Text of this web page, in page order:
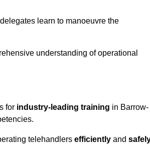
learn to manoeuvre the
understanding of operational
for industry-leading training in Barrow-
telehandlers efficiently and